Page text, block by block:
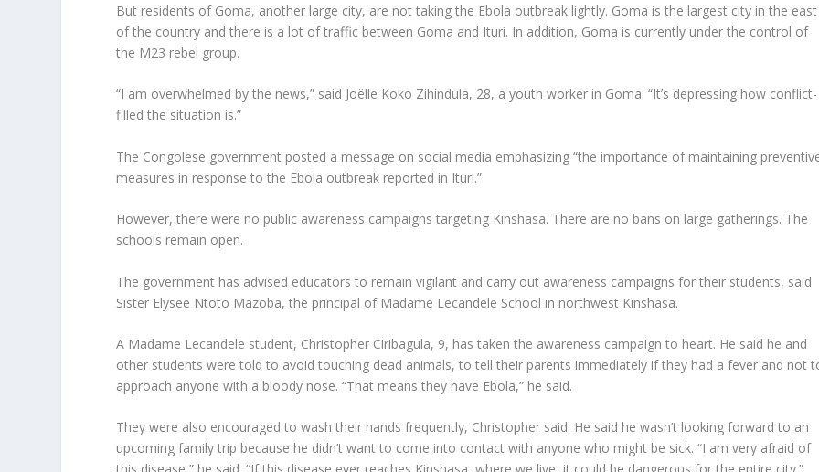
But residents of Goma, another large city, are not taking the Ebola outbreak lightly. Goma is the largest city in the east
of the country and there is a lot of traffic between Goma and Ituri. In addition, Goma is currently under the control of
the M23 rebel group.
“I am overwhelmed by the news,” said Joëlle Koko Zihindula, 28, a youth worker in Goma. “It’s depressing how conflict-
filled the situation is.”
The Congolese government posted a message on social media emphasizing “the importance of maintaining
measures in response to the Ebola outbreak reported in Ituri.”
However, there were no public awareness campaigns targeting Kinshasa. There are no bans on large gatherings. The
schools remain open.
The government has advised educators to remain vigilant and carry out awareness campaigns for their students, said
Sister Elysee Ntoto Mazoba, the principal of Madame Lecandele School in northwest Kinshasa.
A Madame Lecandele student, Christopher Ciribagula, 9, has taken the awareness campaign to heart. He said he and
other students were told to avoid touching dead animals, to tell their parents immediately if they had a fever and not
approach anyone with a bloody nose. “That means they have Ebola,” he said.
They were also encouraged to wash their hands frequently, Christopher said. He said he wasn’t looking forward to an
upcoming family trip because he didn’t want to come into contact with anyone who might be sick. “I am very afraid of